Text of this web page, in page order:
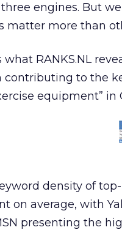
engines. But
matter more than
what RANKS.NL
contributing to the
equipment” in
density of
on average, with
presenting the